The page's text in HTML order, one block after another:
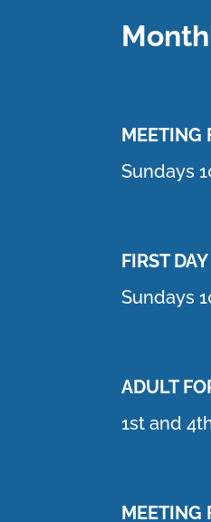
MEETING
Sundays
FIRST
Sundays
ADULT
1st and
MEETING